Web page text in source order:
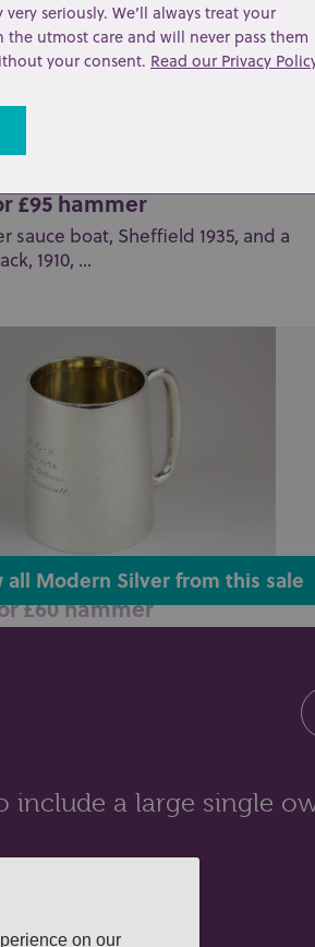
on our
£95 hammer
sauce boat, Sheffield 1935, and a
1910, ...
£60 hammer
all Modern Silver from this sale
include a large single
seriously. We’ll always treat your
the utmost care and will never pass them
your consent. Read our Privacy